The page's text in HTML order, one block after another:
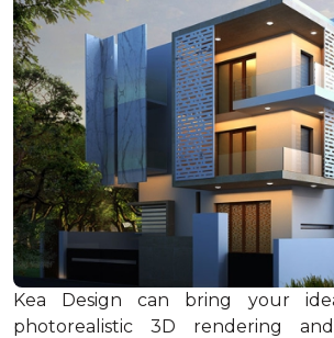
Kea Design can bring your
photorealistic 3D rendering